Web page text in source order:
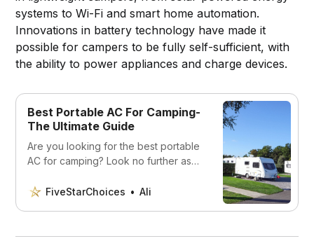
systems to Wi-Fi and smart home automation.
Innovations in battery technology have made it
possible for campers to be fully self-sufficient, with
the ability to power appliances and charge devices.
Best Portable AC For Camping-
The Ultimate Guide
Are you looking for the best portable
AC for camping? Look no further as
conditioners for camping. Stay cool,
camping.
FiveStarChoices Ali